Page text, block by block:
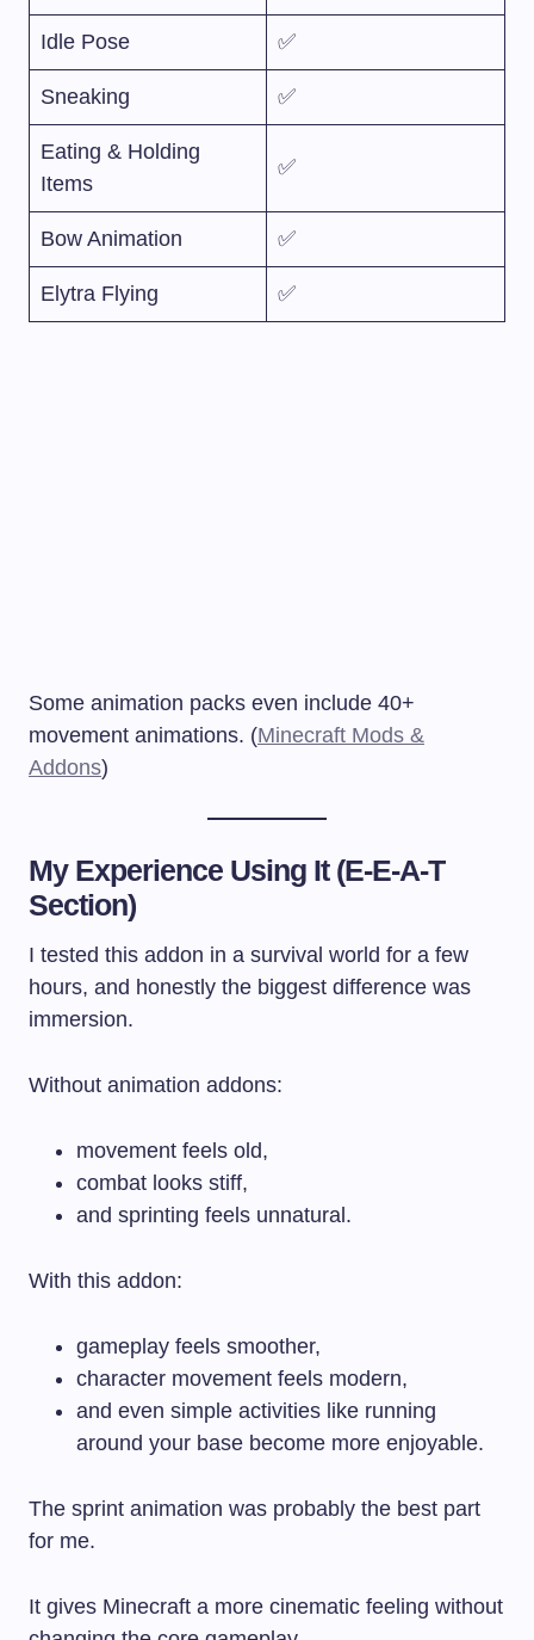
Idle Pose ✅
Sneaking ✅
Eating & Holding
Items
✅
Bow Animation ✅
Elytra Flying ✅
Some animation packs even include 40+
movement animations. (Minecraft Mods &
Addons)
My Experience Using It (E-E-A-T
Section)
I tested this addon in a survival world for a few
hours, and honestly the biggest difference was
immersion.
Without animation addons:
movement feels old,
combat looks stiff,
and sprinting feels unnatural.
With this addon:
gameplay feels smoother,
character movement feels modern,
and even simple activities like running
around your base become more enjoyable.
The sprint animation was probably the best part
for me.
It gives Minecraft a more cinematic feeling without